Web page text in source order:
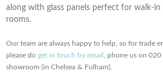
along with glass panels perfect for walk-
rooms.
Our team are always happy to help, so for trade
please do get in touch by email
, phone us on
showroom (in Chelsea & Fulham).